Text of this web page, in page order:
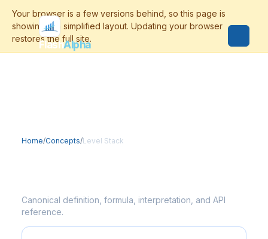
FlashAlpha
Home/Concepts/Level Stack
Canonical definition, formula, interpretation, and API
reference.